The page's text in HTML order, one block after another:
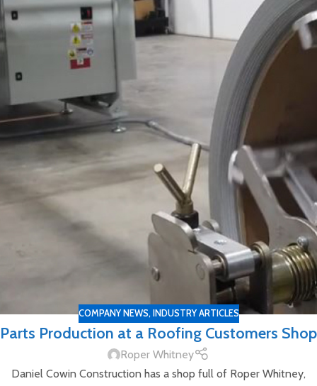
COMPANY NEWS, INDUSTRY ARTICLES
Parts Production at a Roofing Customers Shop
Roper Whitney
Daniel Cowin Construction has a shop full of Roper Whitney,